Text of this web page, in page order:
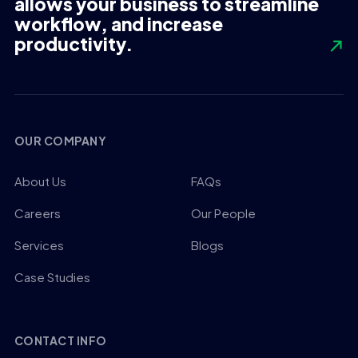
workflow, and increase
productivity.
OUR COMPANY
About Us FAQs
Careers Our People
Services Blogs
Case Studies
CONTACT INFO